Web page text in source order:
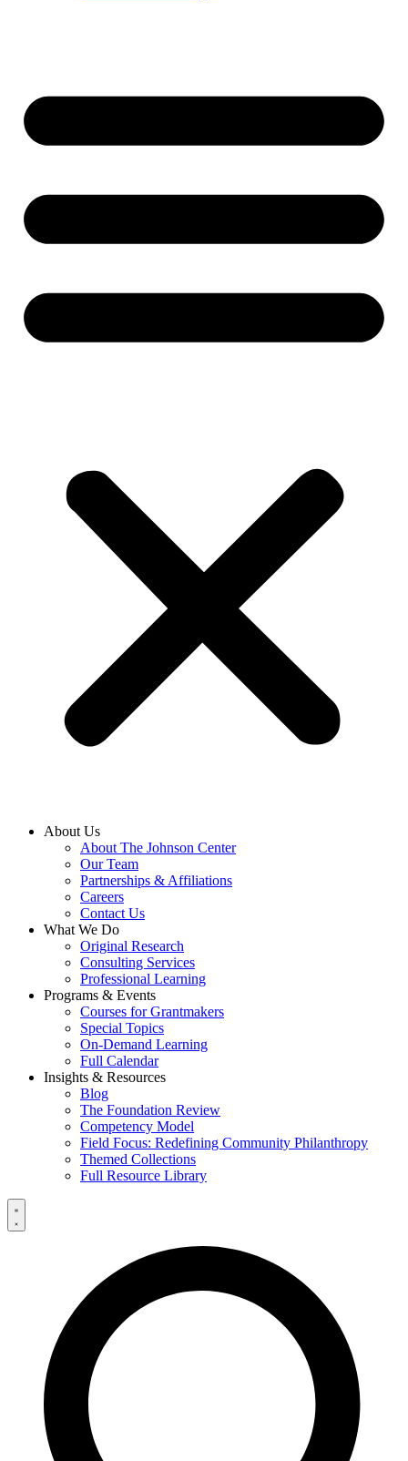
About Us
About The Johnson Center
Our Team
Partnerships & Affiliations
Careers
Contact Us
What We Do
Original Research
Consulting Services
Professional Learning
Programs & Events
Courses for Grantmakers
Special Topics
On-Demand Learning
Full Calendar
Insights & Resources
Blog
The Foundation Review
Competency Model
Field Focus: Redefining Community Philanthropy
Themed Collections
Full Resource Library